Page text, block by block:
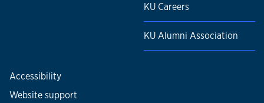
KU Careers
KU Alumni Association
Accessibility
Website support